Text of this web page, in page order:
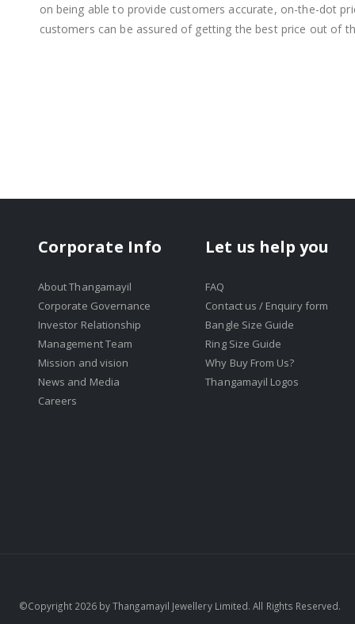
on being able to provide customers accurate, on-the-dot
customers can be assured of getting the best price out of
Corporate Info
About Thangamayil
Corporate Governance
Investor Relationship
Management Team
Mission and vision
News and Media
Careers
Let us help you
FAQ
Contact us / Enquiry form
Bangle Size Guide
Ring Size Guide
Why Buy From Us?
Thangamayil Logos
©Copyright 2026 by Thangamayil Jewellery Limited. All Rights Reserved.